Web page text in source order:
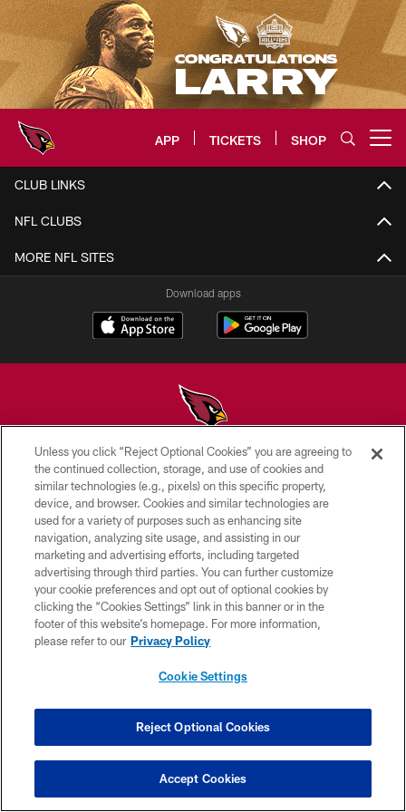
Skip
to
main
content
APP TICKETS SHOP
Arizona Cardinals Home: The
CLUB LINKS
NFL CLUBS
MORE NFL SITES
Download apps
© 2026 ARIZONA CARDINALS. ALL RIGHTS RESERVED.
CONTACT US
EMPLOYMENT
ACCESSIBILITY
PRIVACY POLICY
TERMS & CONDITIONS
AD CHOICES
YOUR PRIVACY CHOICES
PREFERENCE CENTER
Unless you click “Reject Optional Cookies” you are agreeing to
the continued collection, storage, and use of cookies and
similar technologies (e.g., pixels) on this specific property,
device, and browser. Cookies and similar technologies are
used for a variety of purposes such as enhancing site
navigation, analyzing site usage, and assisting in our
marketing and advertising efforts, including targeted
advertising through third parties. You can further customize
your cookie preferences and opt out of optional cookies by
clicking the “Cookies Settings” link in this banner or in the
footer of this website’s homepage. For more information,
please refer to our Privacy Policy
Cookie Settings
Reject Optional Cookies
Accept Cookies